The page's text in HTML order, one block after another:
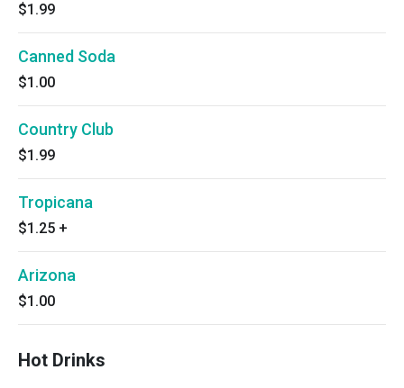
$1.99
Canned Soda
$1.00
Country Club
$1.99
Tropicana
$1.25 +
Arizona
$1.00
Hot Drinks